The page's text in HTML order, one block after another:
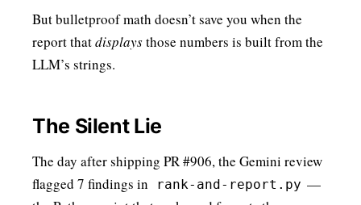
But bulletproof math doesn’t save you when the
report thatdisplaysthose numbers is built from the
LLM’s strings.
The Silent Lie
The day after shipping PR #906, the Gemini review
flagged 7 findings in
rank-and-report.py —